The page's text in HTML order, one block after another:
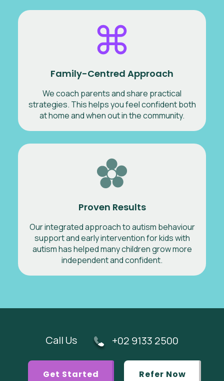
Family-Centred Approach
We coach parents and share practical
strategies. This helps you feel confident both
at home and when out in the community.
Proven Results
Our integrated approach to autism behaviour
support and early intervention for kids with
autism has helped many children grow more
independent and confident.
Call Us +02 9133 2500
Get Started Refer Now